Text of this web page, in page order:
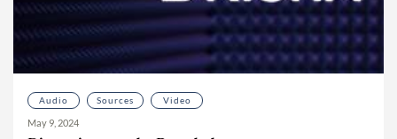
Nehemia Polen
No’a L. bat Miri
Noa Ovadia-Wexler
Nomi Schneck
Phil Keisman
Audio Sources Video
May 9, 2024